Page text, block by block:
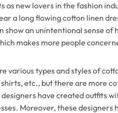
as new lovers in the fashion
a long flowing cotton linen
an unintentional sense of
makes more people
various types and styles of
etc., but there are more
have created outfits
Moreover, these designers